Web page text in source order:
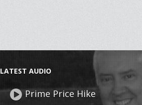
LATEST AUDIO
Prime Price Hike